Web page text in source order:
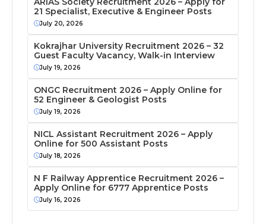
21 Specialist, Executive & Engineer Posts
July 20, 2026
Kokrajhar University Recruitment 2026 – 32
Guest Faculty Vacancy, Walk-in Interview
July 19, 2026
ONGC Recruitment 2026 – Apply Online for
52 Engineer & Geologist Posts
July 19, 2026
NICL Assistant Recruitment 2026 – Apply
Online for 500 Assistant Posts
July 18, 2026
N F Railway Apprentice Recruitment 2026 –
Apply Online for 6777 Apprentice Posts
July 16, 2026